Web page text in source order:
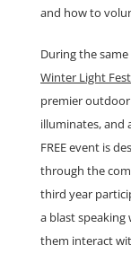
and how to
During the
Winter Light
premier
illuminates, and
FREE event is
through the
third year
a blast
them interact